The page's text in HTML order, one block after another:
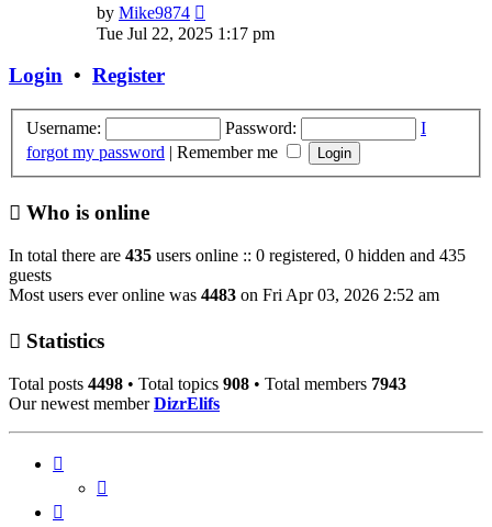
by Mike9874
the
Tue Jul 22, 2025 1:17 pm
Login • Register
Username: Password:
I
forgot my password | Remember me
Who is online
In total there are 435 users online :: 0 registered, 0 hidden and 435
guests
Most users ever online was 4483 on Fri Apr 03, 2026 2:52 am
Statistics
Total posts 4498 • Total topics 908 • Total members 7943
Our newest memberDizrElifs